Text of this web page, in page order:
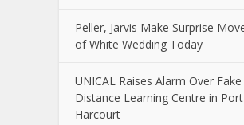
Peller, Jarvis Make Surprise
of White Wedding Today
UNICAL Raises Alarm Over Fake
Distance Learning Centre in Port
Harcourt